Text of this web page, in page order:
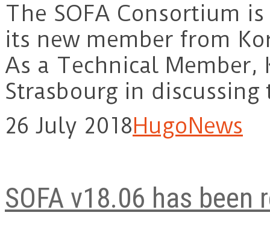
The SOFA Consortium
its new member from
As a Technical
Strasbourg in
26 July 2018HugoNews
SOFA v18.06 has been